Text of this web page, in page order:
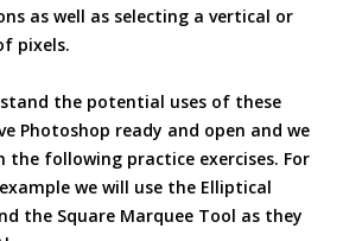
as well as selecting a vertical or
pixels.
the potential uses of these
Photoshop ready and open and we
the following practice exercises. For
we will use the Elliptical
the Square Marquee Tool as they